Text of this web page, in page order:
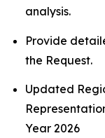
analysis.
Provide
the Request.
Updated
Year 2026